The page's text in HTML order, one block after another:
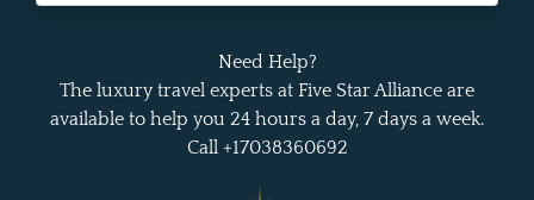
Need Help?
The luxury travel experts at Five Star Alliance are
available to help you 24 hours a day, 7 days a week.
Call +17038360692